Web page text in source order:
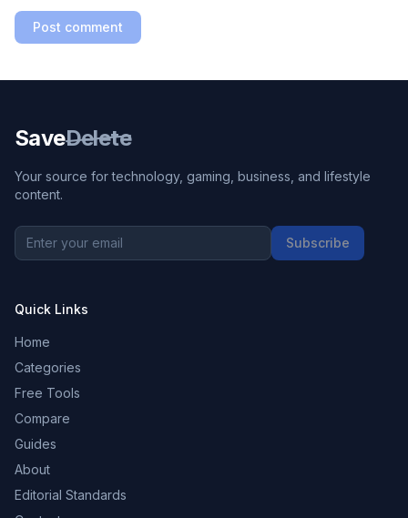
Post comment
SaveDelete
Your source for technology, gaming, business, and lifestyle
content.
Subscribe
Quick Links
Home
Categories
Free Tools
Compare
Guides
About
Editorial Standards